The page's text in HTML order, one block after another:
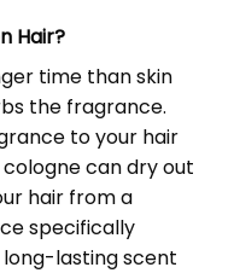
Hair?
time than skin
the fragrance.
to your hair
can dry out
hair from a
specifically
long-lasting scent